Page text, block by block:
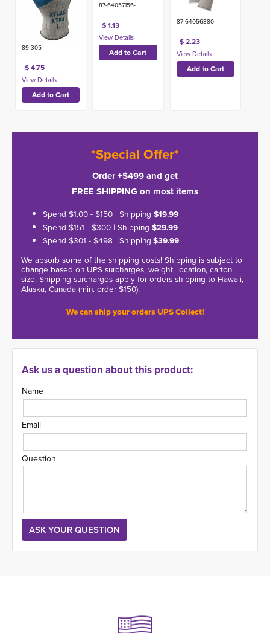
89-305-
$ 4.75
87-64057156-
$ 1.13 87-64056380
$ 2.23
*Special Offer*
Order +$499 and get
FREE SHIPPING on most items
Spend $1.00 - $150 | Shipping $19.99
Spend $151 - $300 | Shipping $29.99
Spend $301 - $498 | Shipping $39.99
We absorb some of the shipping costs! Shipping is subject to
change based on UPS surcharges, weight, location, carton
size. Shipping surcharges apply for orders shipping to Hawaii,
Alaska, Canada (min. order $150).
We can ship your orders UPS Collect!
Ask us a question about this product:
Name
Email
Question